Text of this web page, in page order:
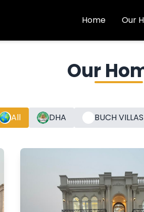
Home Our
Our
All DHA BUCH VILLAS